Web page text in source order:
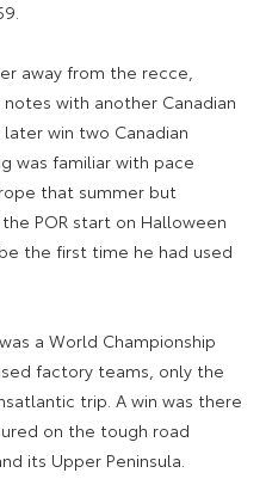
away from the recce,
with another Canadian
later win two Canadian
was familiar with pace
that summer but
POR start on Halloween
the first time he had used
a World Championship
factory teams, only the
trip. A win was there
on the tough road
its Upper Peninsula.